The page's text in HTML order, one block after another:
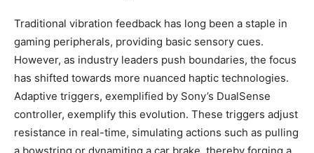
Traditional vibration feedback has long been a staple in
gaming peripherals, providing basic sensory cues.
However, as industry leaders push boundaries, the focus
has shifted towards more nuanced haptic technologies.
Adaptive triggers, exemplified by Sony’s DualSense
controller, exemplify this evolution. These triggers adjust
resistance in real-time, simulating actions such as pulling